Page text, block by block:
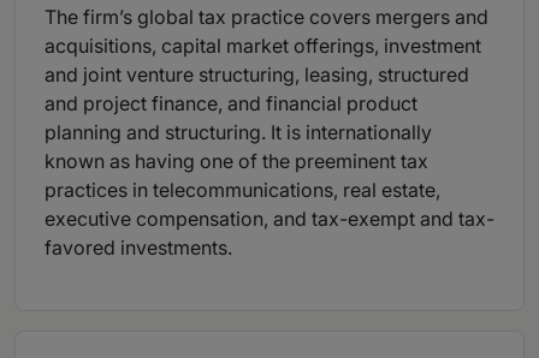
The firm’s global tax practice covers mergers and
acquisitions, capital market offerings, investment
and joint venture structuring, leasing, structured
and project finance, and financial product
planning and structuring. It is internationally
known as having one of the preeminent tax
practices in telecommunications, real estate,
executive compensation, and tax-exempt and tax-
favored investments.